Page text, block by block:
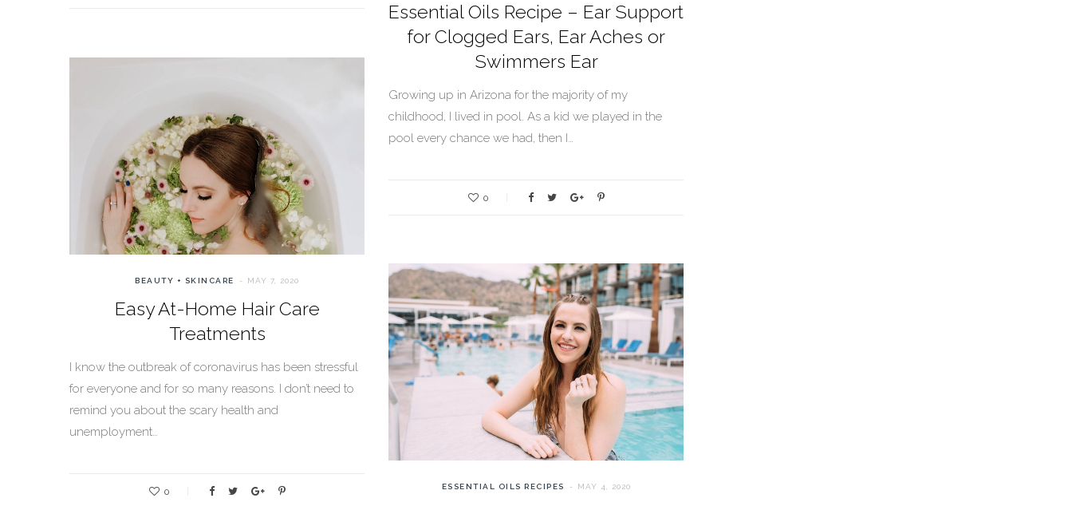
Essential Oils Recipe – Ear Support
for Clogged Ears, Ear Aches or
Swimmers Ear
Growing up in Arizona for the majority of my
childhood, I lived in pool. As a kid we played in the
pool every chance we had, then I…
0
BEAUTY + SKINCARE MAY 7, 2020
Easy At-Home Hair Care
Treatments
I know the outbreak of coronavirus has been stressful
for everyone and for so many reasons. I don’t need to
remind you about the scary health and
unemployment…
0 ESSENTIAL OILS RECIPES MAY 4, 2020